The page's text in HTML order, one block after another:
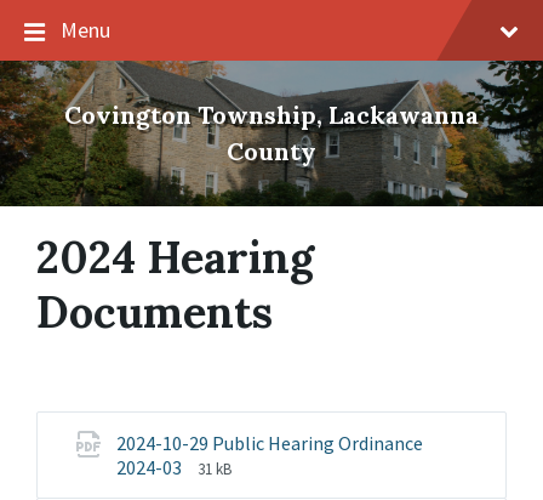
navigation
Menu
Covington Township, Lackawanna
County
2024 Hearing
Documents
2024-10-29 Public Hearing Ordinance
2024-03
File
File
31 kB